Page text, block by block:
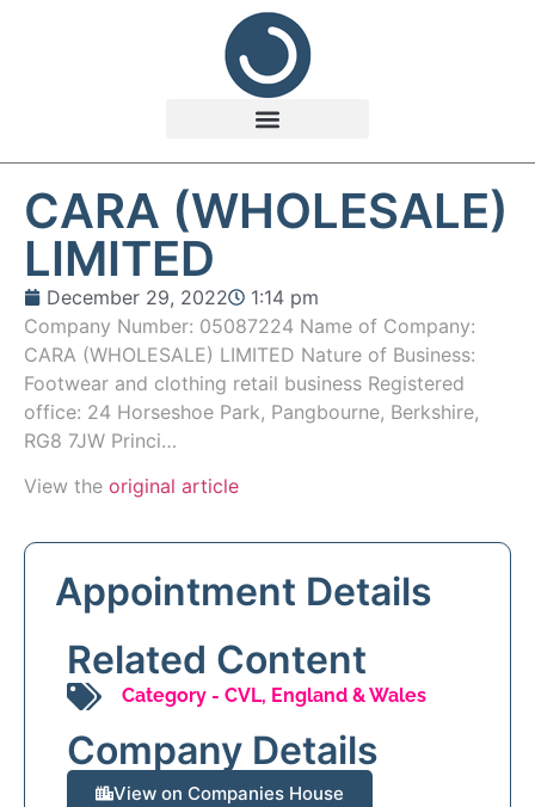
CARA (WHOLESALE)
LIMITED
December 29, 2022
1:14 pm
Company Number: 05087224 Name of Company:
CARA (WHOLESALE) LIMITED Nature of Business:
Footwear and clothing retail business Registered
office: 24 Horseshoe Park, Pangbourne, Berkshire,
RG8 7JW Princi…
View the original article
Appointment Details
Related Content
Category - CVL, England & Wales
Company Details
View on Companies House